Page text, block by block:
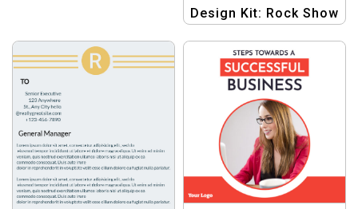
Design Kit: Rock Show